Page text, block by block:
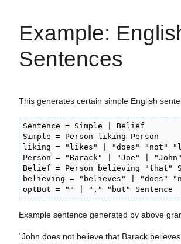
Example:
Sentences
This generates certain simple English
Sentence = Simple | Belief
Simple = Person liking Person
liking = "likes" | "does" "not"
Person = "Barack" | "Joe" |
Belief = Person believing "that"
believing = "believes" | "does"
optBut = "" | "," "but" Sentence
Example sentence generated by above
“John does not believe that Barack